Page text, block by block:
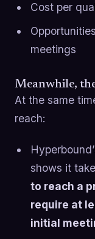
Cost per
meetings
Meanwhile,
At the same
reach:
shows it
to reach a
require at
initial